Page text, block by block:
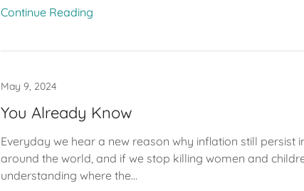
Continue Reading
May 9, 2024
You Already Know
Everyday we hear a new reason why inflation still persist
around the world, and if we stop killing women and
understanding where the...